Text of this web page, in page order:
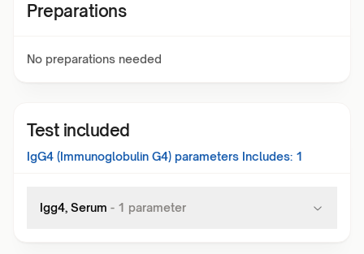
Preparations
No preparations needed
Test included
IgG4 (Immunoglobulin G4) parameters Includes: 1
Igg4, Serum - 1 parameter